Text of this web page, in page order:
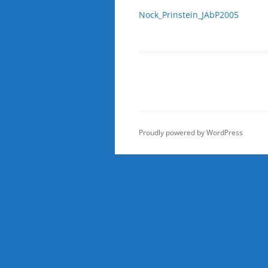
Nock_Prinstein_JAbP2005
Proudly powered by WordPress